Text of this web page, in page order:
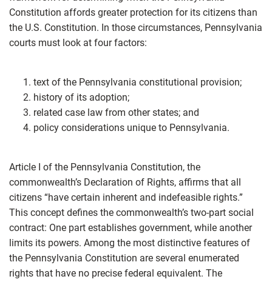
Constitution affords greater protection for its citizens than
the U.S. Constitution. In those circumstances, Pennsylvania
courts must look at four factors:
text of the Pennsylvania constitutional provision;
history of its adoption;
related case law from other states; and
policy considerations unique to Pennsylvania.
Article I of the Pennsylvania Constitution, the
commonwealth’s Declaration of Rights, affirms that all
citizens “have certain inherent and indefeasible rights.”
This concept defines the commonwealth’s two-part social
contract: One part establishes government, while another
limits its powers. Among the most distinctive features of
the Pennsylvania Constitution are several enumerated
rights that have no precise federal equivalent. The